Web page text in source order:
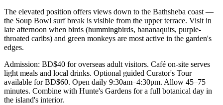
The elevated position offers views down to the Bathsheba coast —
the Soup Bowl surf break is visible from the upper terrace. Visit in
late afternoon when birds (hummingbirds, bananaquits, purple-
throated caribs) and green monkeys are most active in the garden's
edges.
Admission: BD$40 for overseas adult visitors. Café on-site serves
light meals and local drinks. Optional guided Curator's Tour
available for BD$60. Open daily 9:30am–4:30pm. Allow 45–75
minutes. Combine with Hunte's Gardens for a full botanical day in
the island's interior.